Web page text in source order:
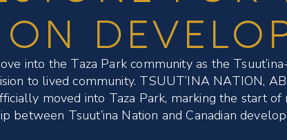
into the Taza Park community as the
to lived community. TSUUT’INA NATION,
moved into Taza Park, marking the start
between Tsuut’ina Nation and Canadian